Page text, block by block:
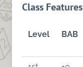
Class Features
Level BAB